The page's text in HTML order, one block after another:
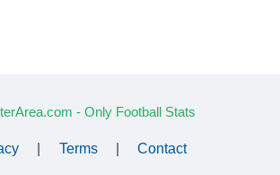
- Only Football Stats
Terms Contact